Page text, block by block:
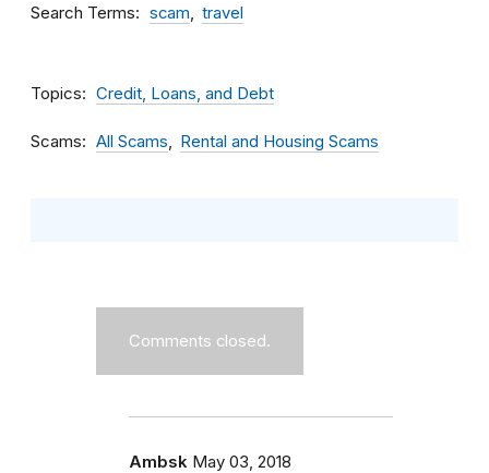
Search Terms scam travel
Topics Credit, Loans, and Debt
Scams All Scams Rental and Housing Scams
Comments closed.
Ambsk May 03, 2018